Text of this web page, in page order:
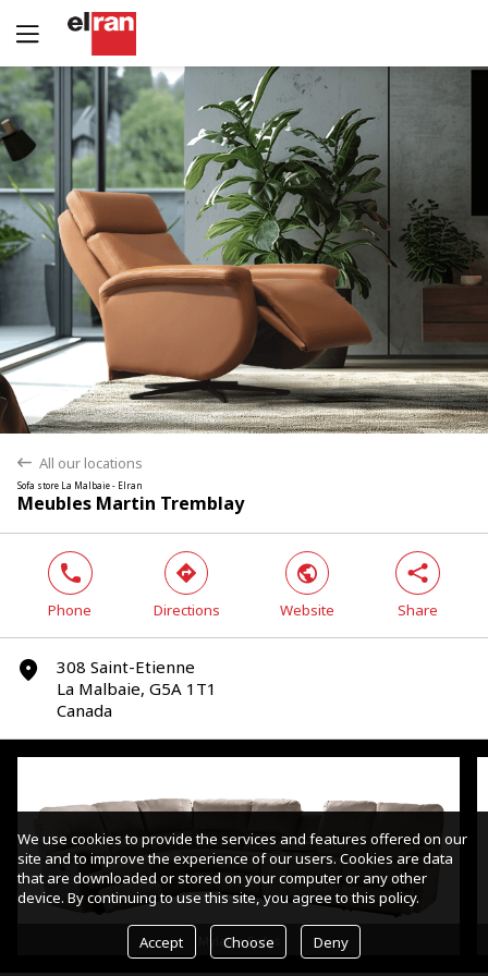
back All our locations
Sofa store La Malbaie - Elran
Meubles Martin Tremblay
Yes No
phone
Phone
direction
Directions
world
Website
share
Share
marker
308 Saint-Etienne
La Malbaie, G5A 1T1
Canada
Mylaine Sofas
We use cookies to provide the services and features offered on our
site and to improve the experience of our users. Cookies are data
that are downloaded or stored on your computer or any other
device. By continuing to use this site, you agree to this policy.
Accept Choose Deny